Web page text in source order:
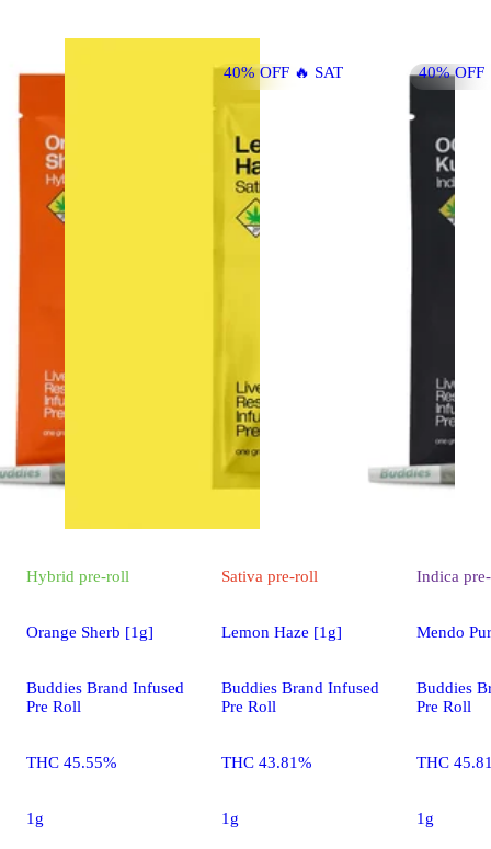
40% OFF 🔥 SAT
Hybrid pre-roll
Orange Sherb [1g]
Buddies Brand Infused
Pre Roll
THC 45.55%
1g
40% OFF
Sativa pre-roll
Lemon Haze [1g]
Buddies Brand Infused
Pre Roll
THC 43.81%
1g
Indica
Mendo
Buddies
Pre Roll
THC
1g